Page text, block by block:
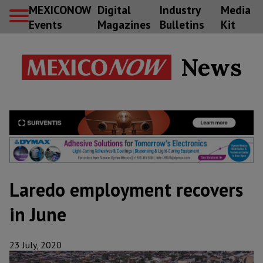
MEXICONOW
Events
Digital
Magazines
Industry
Bulletins
Media
Kit
News
Laredo employment recovers
in June
23 July, 2020